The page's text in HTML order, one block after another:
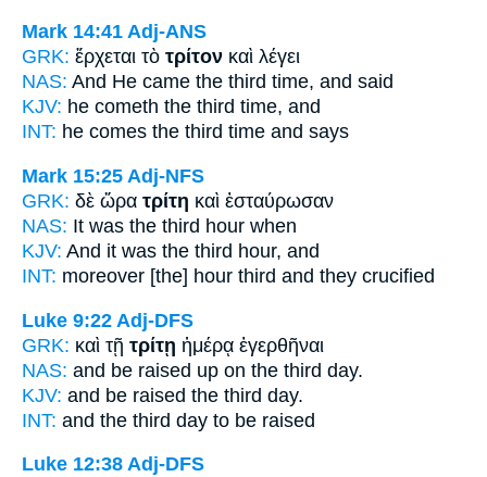
Mark 14:41 Adj-ANS
GRK: ἔρχεται τὸ τρίτον καὶ λέγει
NAS: And He came the third time, and said
KJV: he cometh the third time, and
INT: he comes the third time and says
Mark 15:25 Adj-NFS
GRK: δὲ ὥρα τρίτη καὶ ἐσταύρωσαν
NAS: It was the third hour when
KJV: And it was the third hour, and
INT: moreover [the] hour third and they crucified
Luke 9:22 Adj-DFS
GRK: καὶ τῇ τρίτῃ ἡμέρᾳ ἐγερθῆναι
NAS: and be raised up on the third day.
KJV: and be raised the third day.
INT: and the third day to be raised
Luke 12:38 Adj-DFS